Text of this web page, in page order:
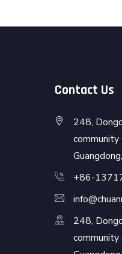
Contact Us
248,
community
+86-
248,
community